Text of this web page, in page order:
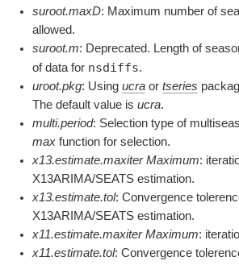
suroot.maxD: Maximum number of
allowed.
suroot.m: Deprecated. Length of
of data for nsdiffs.
uroot.pkg: Using ucra or tseries
The default value is ucra.
multi.period: Selection type of
max function for selection.
x13.estimate.maxiter Maximum:
X13ARIMA/SEATS estimation.
x13.estimate.tol: Convergence
X13ARIMA/SEATS estimation.
x11.estimate.maxiter Maximum:
x11.estimate.tol: Convergence